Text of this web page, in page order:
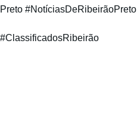
#NotíciasDeRibeirãoPreto